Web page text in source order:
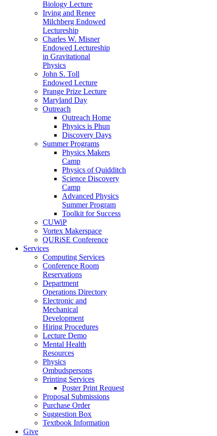
Biology Lecture
Irving and Renee
Milchberg Endowed
Lectureship
Charles W. Misner
Endowed Lectureship
in Gravitational
Physics
John S. Toll
Endowed Lecture
Prange Prize Lecture
Maryland Day
Outreach
Outreach Home
Physics is Phun
Discovery Days
Summer Programs
Physics Makers
Camp
Physics of Quidditch
Science Discovery
Camp
Advanced Physics
Summer Program
Toolkit for Success
CUWiP
Vortex Makerspace
QURiSE Conference
Services
Computing Services
Conference Room
Reservations
Department
Operations Directory
Electronic and
Mechanical
Development
Hiring Procedures
Lecture Demo
Mental Health
Resources
Physics
Ombudspersons
Printing Services
Poster Print Request
Proposal Submissions
Purchase Order
Suggestion Box
Textbook Information
Give